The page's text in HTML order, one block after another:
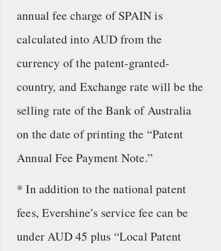
annual fee charge of SPAIN is
calculated into AUD from the
currency of the patent-granted-
country, and Exchange rate will be the
selling rate of the Bank of Australia
on the date of printing the “Patent
Annual Fee Payment Note.”
* In addition to the national patent
fees, Evershine’s service fee can be
under AUD 45 plus “Local Patent